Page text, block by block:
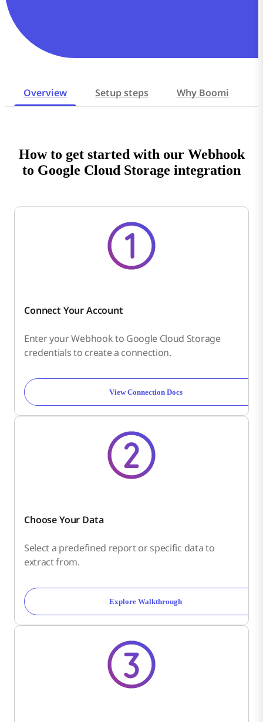
Overview Setup steps Why Boomi
How to get started with our Webhook
to Google Cloud Storage integration
Connect Your Account
Enter your Webhook to Google Cloud Storage
credentials to create a connection.
View Connection Docs
Choose Your Data
Select a predefined report or specific data to
extract from.
Explore Walkthrough